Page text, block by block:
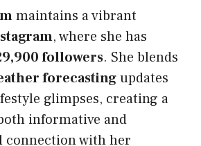
maintains a vibrant
, where she has
followers. She blends
forecastingupdates
glimpses, creating a
informative and
connection with her